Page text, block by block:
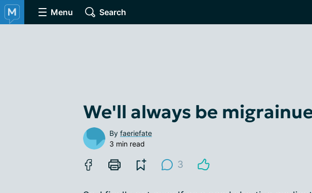
Menu Search
We'll always be
By faeriefate
3 min read
3